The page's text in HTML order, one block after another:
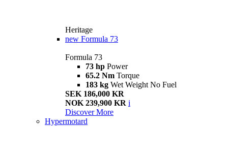
Heritage
new Formula 73
Formula 73
73 hp Power
65.2 Nm Torque
183 kg Wet Weight No Fuel
SEK 186,000 KR
NOK 239,900 KR i
Discover More
Hypermotard